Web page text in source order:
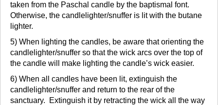
taken from the Paschal candle by the baptismal font.
Otherwise, the candlelighter/snuffer is lit with the butane
lighter.
5) When lighting the candles, be aware that orienting the
candlelighter/snuffer so that the wick arcs over the top of
the candle will make lighting the candle’s wick easier.
6) When all candles have been lit, extinguish the
candlelighter/snuffer and return to the rear of the
sanctuary. Extinguish it by retracting the wick all the way